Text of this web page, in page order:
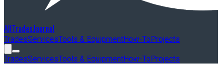
AllTradesJournal
TradesServicesTools & EquipmentHow-ToProjects
TradesServicesTools & EquipmentHow-ToProjects